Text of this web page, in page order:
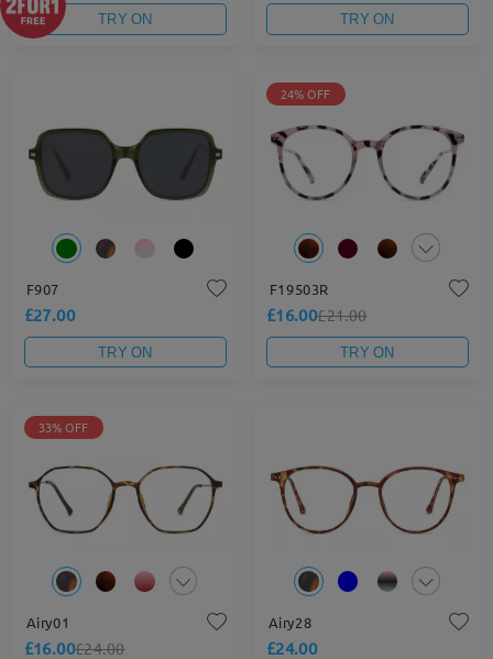
TRY ON TRY ON
F907
£27.00
TRY ON
24% OFF
F19503R
£16.00£21.00
TRY ON
33% OFF
Airy01
£16.00£24.00
Airy28
£24.00